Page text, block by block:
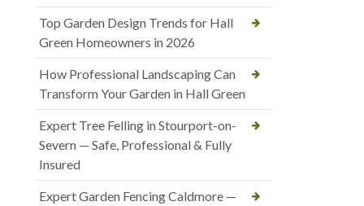
Top Garden Design Trends for Hall
Green Homeowners in 2026
How Professional Landscaping Can
Transform Your Garden in Hall Green
Expert Tree Felling in Stourport-on-
Severn — Safe, Professional & Fully
Insured
Expert Garden Fencing Caldmore —